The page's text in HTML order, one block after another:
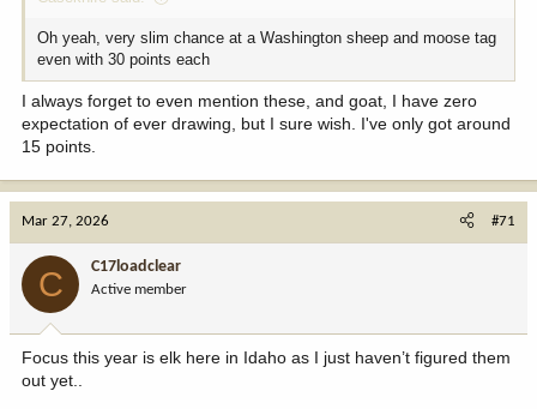
Oh yeah, very slim chance at a Washington sheep and moose tag
even with 30 points each
I always forget to even mention these, and goat, I have zero
expectation of ever drawing, but I sure wish. I've only got around
15 points.
Mar 27, 2026 #71
C C17loadclear
Active member
Focus this year is elk here in Idaho as I just haven’t figured them
out yet..